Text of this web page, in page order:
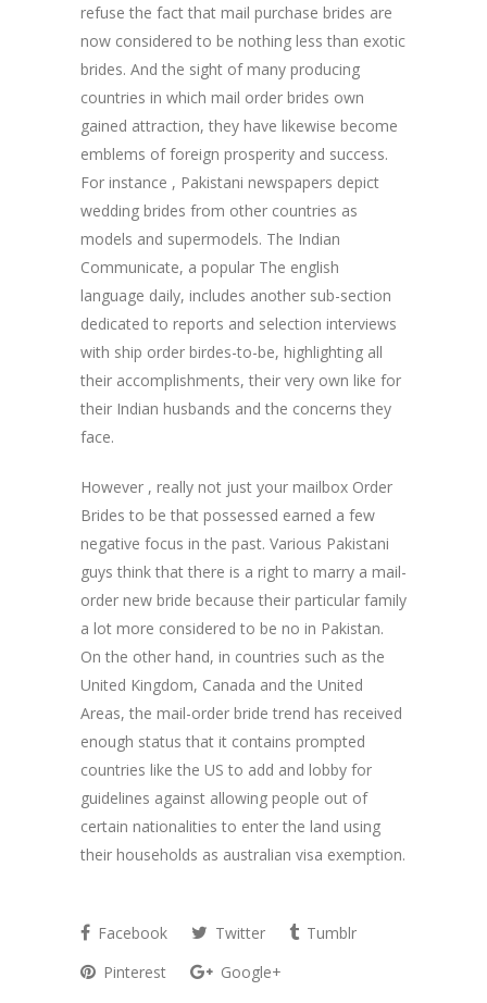
refuse the fact that mail purchase brides are
now considered to be nothing less than exotic
brides. And the sight of many producing
countries in which mail order brides own
gained attraction, they have likewise become
emblems of foreign prosperity and success.
For instance , Pakistani newspapers depict
wedding brides from other countries as
models and supermodels. The Indian
Communicate, a popular The english
language daily, includes another sub-section
dedicated to reports and selection interviews
with ship order birdes-to-be, highlighting all
their accomplishments, their very own like for
their Indian husbands and the concerns they
face.
However , really not just your mailbox Order
Brides to be that possessed earned a few
negative focus in the past. Various Pakistani
guys think that there is a right to marry a mail-
order new bride because their particular family
a lot more considered to be no in Pakistan.
On the other hand, in countries such as the
United Kingdom, Canada and the United
Areas, the mail-order bride trend has received
enough status that it contains prompted
countries like the US to add and lobby for
guidelines against allowing people out of
certain nationalities to enter the land using
their households as australian visa exemption.
Facebook Twitter
Tumblr
Pinterest
Google+